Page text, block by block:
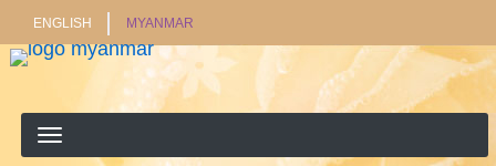
ENGLISH MYANMAR